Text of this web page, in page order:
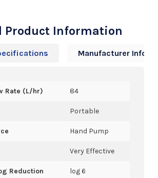
Product Information
Manufacturer Info
Rate (L/hr) 84
Portable
Hand Pump
Very Effective
Reduction log 6